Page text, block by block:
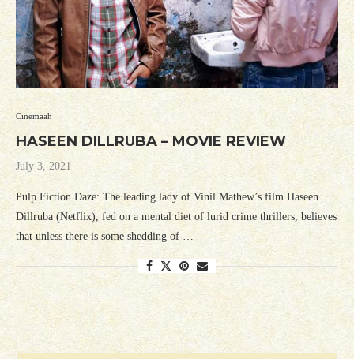
Cinemaah
HASEEN DILLRUBA – MOVIE REVIEW
July 3, 2021
Pulp Fiction Daze: The leading lady of Vinil Mathew’s film Haseen
Dillruba (Netflix), fed on a mental diet of lurid crime thrillers, believes
that unless there is some shedding of …